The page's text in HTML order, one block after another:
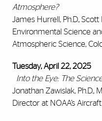
Atmosphere?
James Hurrell, Ph.D.,
Environmental Science
Atmospheric Science,
Tuesday, April 22, 2025
Into the Eye: The
Jonathan Zawislak, Ph.D.,
Director at NOAA’s